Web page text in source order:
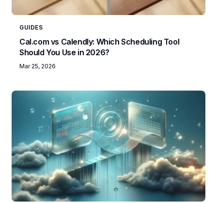
GUIDES
Cal.com vs Calendly: Which Scheduling Tool
Should You Use in 2026?
Mar 25, 2026